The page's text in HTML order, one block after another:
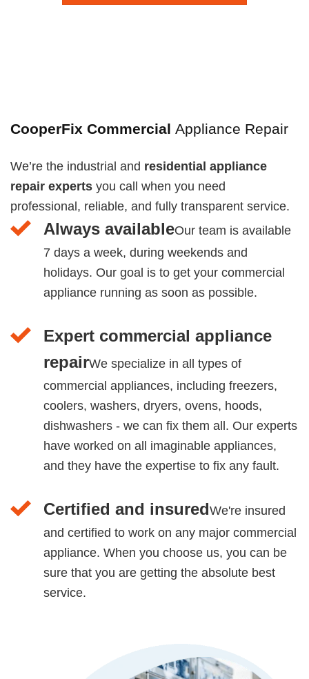
CooperFix Commercial Appliance Repair
We’re the industrial and residential appliance
repair experts you call when you need
professional, reliable, and fully transparent service.
Always availableOur team is available
7 days a week, during weekends and
holidays. Our goal is to get your commercial
appliance running as soon as possible.
Expert commercial appliance
repairWe specialize in all types of
commercial appliances, including freezers,
coolers, washers, dryers, ovens, hoods,
dishwashers - we can fix them all. Our experts
have worked on all imaginable appliances,
and they have the expertise to fix any fault.
Certified and insuredWe're insured
and certified to work on any major commercial
appliance. When you choose us, you can be
sure that you are getting the absolute best
service.